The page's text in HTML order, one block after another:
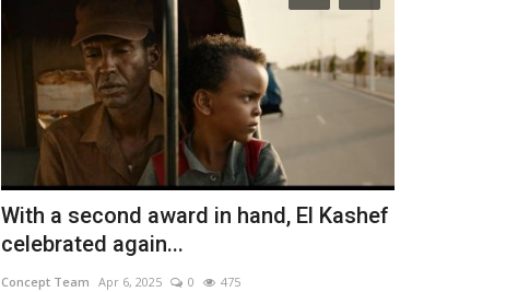
With a second award in hand, El Kashef
celebrated again...
Concept Team Apr 6, 2025 0 475